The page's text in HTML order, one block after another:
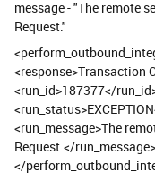
message - "The remote
Request."
<response>Transaction
<run_id>187377</
<run_message>The
Request.</run_message>
</